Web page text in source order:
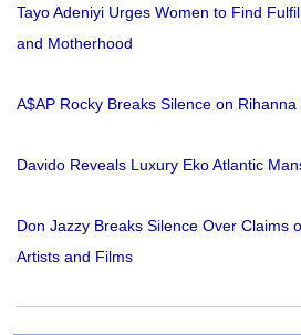
Tayo Adeniyi Urges Women to Find
and Motherhood
A$AP Rocky Breaks Silence on
Davido Reveals Luxury Eko Atlantic
Don Jazzy Breaks Silence Over Claims
Artists and Films